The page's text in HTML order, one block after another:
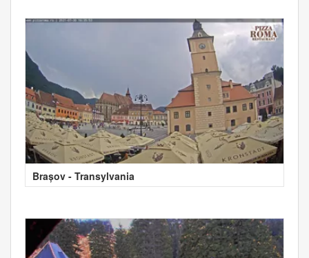
Brașov - Transylvania